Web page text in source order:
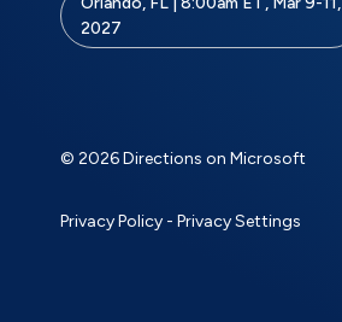
2027
© 2026 Directions on Microsoft
Privacy Policy - Privacy Settings